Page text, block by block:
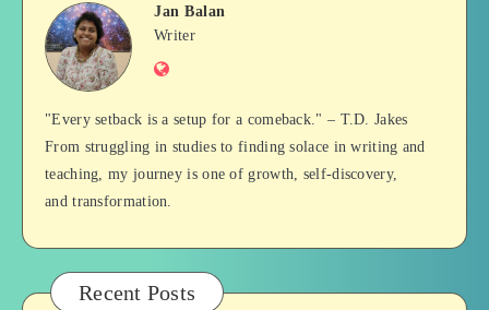
Jan
Balan
Jan Balan
Writer
Website
"Every setback is a setup for a comeback." – T.D. Jakes
From struggling in studies to finding solace in writing and
teaching, my journey is one of growth, self-discovery,
and transformation.
Recent Posts